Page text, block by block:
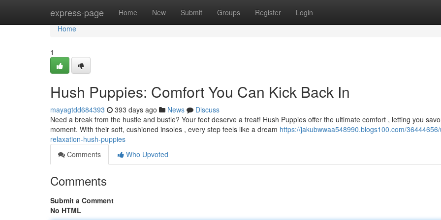
express-page Home New Submit Groups Register Login
Home
Home
1
Hush Puppies: Comfort You Can Kick Back In
mayagtdd684393 393 days ago News
Discuss
Need a break from the hustle and bustle? Your feet deserve a treat! Hush Puppies offer the ultimate comfort , letting you
moment. With their soft, cushioned insoles , every step feels like a dream https://jakubwwaa548990.blogs100.com/
relaxation-hush-puppies
Comments
Who Upvoted
Comments
Submit a Comment
No HTML